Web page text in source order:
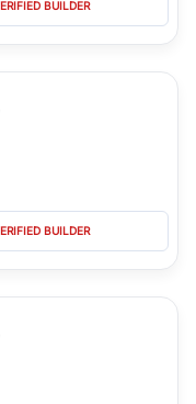
BUILDER
BUILDER